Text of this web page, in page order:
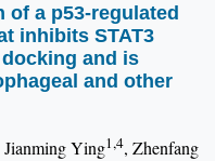
a p53-regulated
inhibits STAT3
and is
and other
Jianming Ying1,4, Zhenfang